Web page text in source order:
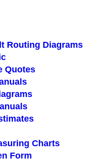
Routing Diagrams
Quotes
Charts
Form